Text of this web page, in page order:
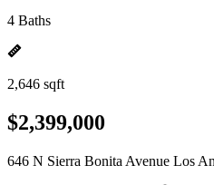
4 Baths
2,646 sqft
$2,399,000
646 N Sierra Bonita Avenue Los